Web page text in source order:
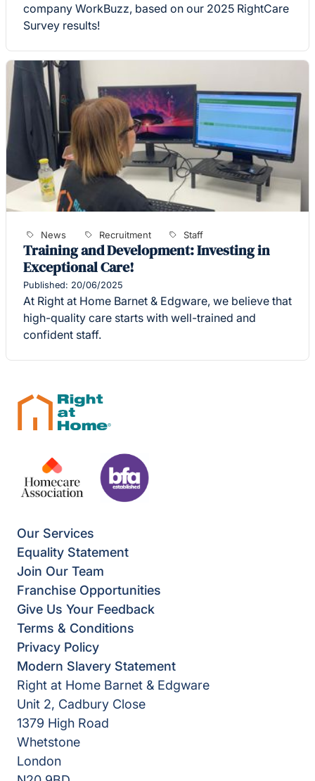
company WorkBuzz, based on our 2025 RightCare
Survey results!
News Recruitment Staff
Training and Development: Investing in
Exceptional Care!
Published: 20/06/2025
At Right at Home Barnet & Edgware, we believe that
high-quality care starts with well-trained and
confident staff.
Our Services
Equality Statement
Join Our Team
Franchise Opportunities
Give Us Your Feedback
Terms & Conditions
Privacy Policy
Modern Slavery Statement
Right at Home Barnet & Edgware
Unit 2, Cadbury Close
1379 High Road
Whetstone
London